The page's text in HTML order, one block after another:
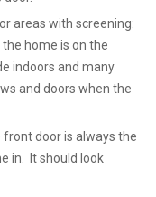
areas with screening:
home is on the
indoors and many
and doors when the
door is always the
in. It should look